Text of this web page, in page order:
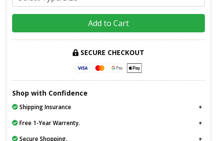
Add to Cart
SECURE CHECKOUT
Shop with Confidence
Shipping Insurance
Free 1-Year Warrenty.
Secure Shopping.